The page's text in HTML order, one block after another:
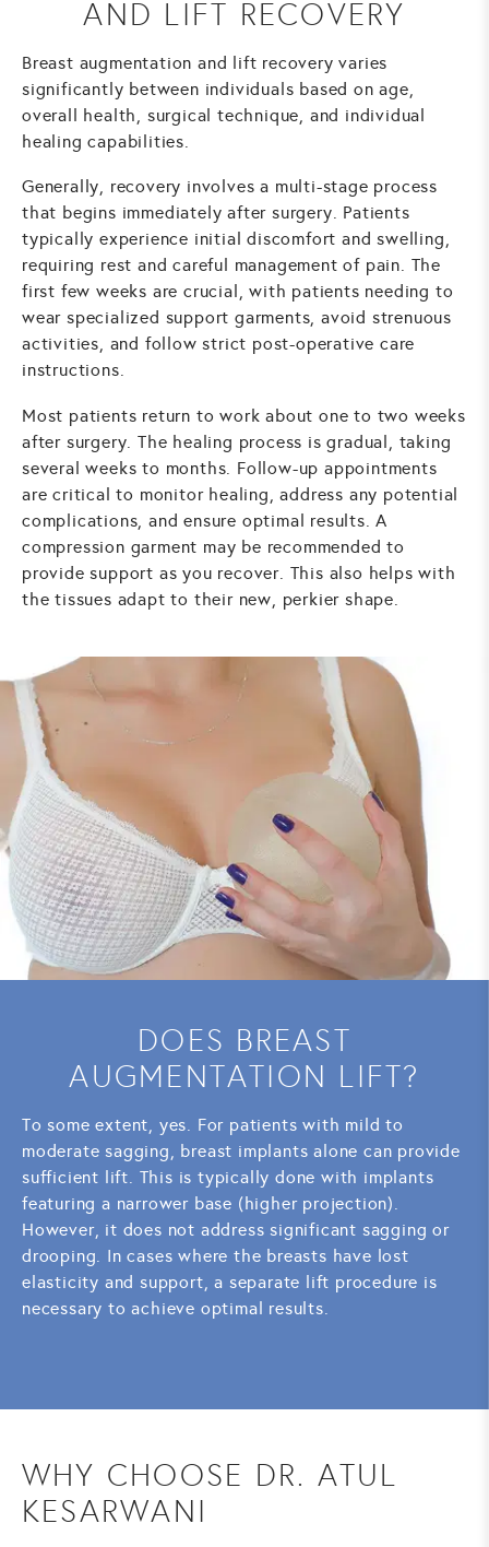
AND LIFT RECOVERY
Breast augmentation and lift recovery varies
significantly between individuals based on age,
overall health, surgical technique, and individual
healing capabilities.
Generally, recovery involves a multi-stage process
that begins immediately after surgery. Patients
typically experience initial discomfort and swelling,
requiring rest and careful management of pain. The
first few weeks are crucial, with patients needing to
wear specialized support garments, avoid strenuous
activities, and follow strict post-operative care
instructions.
Most patients return to work about one to two weeks
after surgery. The healing process is gradual, taking
several weeks to months. Follow-up appointments
are critical to monitor healing, address any potential
complications, and ensure optimal results. A
compression garment may be recommended to
provide support as you recover. This also helps with
the tissues adapt to their new, perkier shape.
DOES BREAST
AUGMENTATION LIFT?
To some extent, yes. For patients with mild to
moderate sagging, breast implants alone can provide
sufficient lift. This is typically done with implants
featuring a narrower base (higher projection).
However, it does not address significant sagging or
drooping. In cases where the breasts have lost
elasticity and support, a separate lift procedure is
necessary to achieve optimal results.
WHY CHOOSE DR. ATUL
KESARWANI